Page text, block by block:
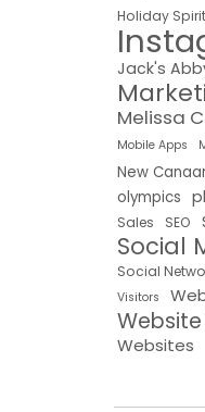
Holiday Spirit
Jack's
Melissa
Mobile Apps
New
olympics
Sales
SEO
Social
Social
Visitors
Websites